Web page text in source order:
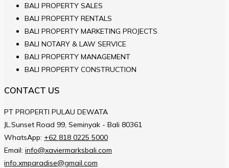
BALI PROPERTY SALES
BALI PROPERTY RENTALS
BALI PROPERTY MARKETING PROJECTS
BALI NOTARY & LAW SERVICE
BALI PROPERTY MANAGEMENT
BALI PROPERTY CONSTRUCTION
CONTACT US
PT PROPERTI PULAU DEWATA
JL.Sunset Road 99, Seminyak - Bali 80361
WhatsApp: +62 818 0225 5000
Email: info@xaviermarksbali.com
info.xmparadise@gmail.com